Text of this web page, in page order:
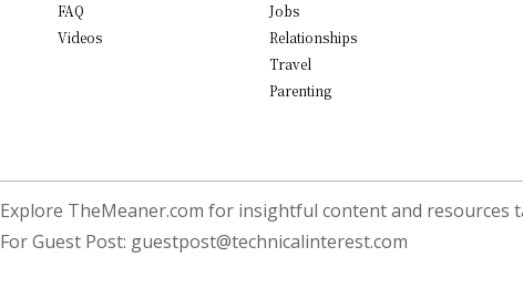
FAQ
Videos
Jobs
Relationships
Travel
Parenting
Explore TheMeaner.com for insightful content and resources
For Guest Post: guestpost@technicalinterest.com